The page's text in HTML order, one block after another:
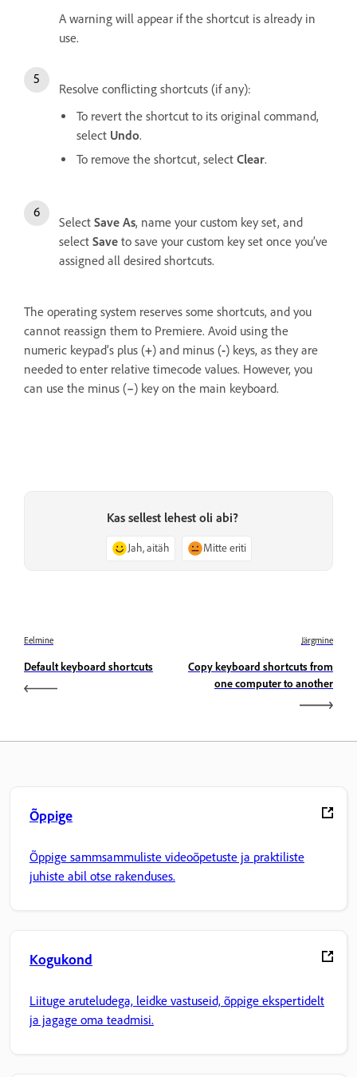
A warning will appear if the shortcut is already in
use.
Resolve conflicting shortcuts (if any):
To revert the shortcut to its original command,
select Undo.
To remove the shortcut, select Clear.
Select Save As, name your custom key set, and
select Save to save your custom key set once you’ve
assigned all desired shortcuts.
The operating system reserves some shortcuts, and you
cannot reassign them to Premiere. Avoid using the
numeric keypad’s plus (+) and minus (-) keys, as they are
needed to enter relative timecode values. However, you
can use the minus (–) key on the main keyboard.
Kas sellest lehest oli abi?
Jah, aitäh Mitte eriti
Eelmine
Default keyboard shortcuts
Järgmine
Copy keyboard shortcuts from
one computer to another
Õppige
Õppige sammsammuliste videoõpetuste ja praktiliste
juhiste abil otse rakenduses.
Kogukond
Liituge aruteludega, leidke vastuseid, õppige ekspertidelt
ja jagage oma teadmisi.